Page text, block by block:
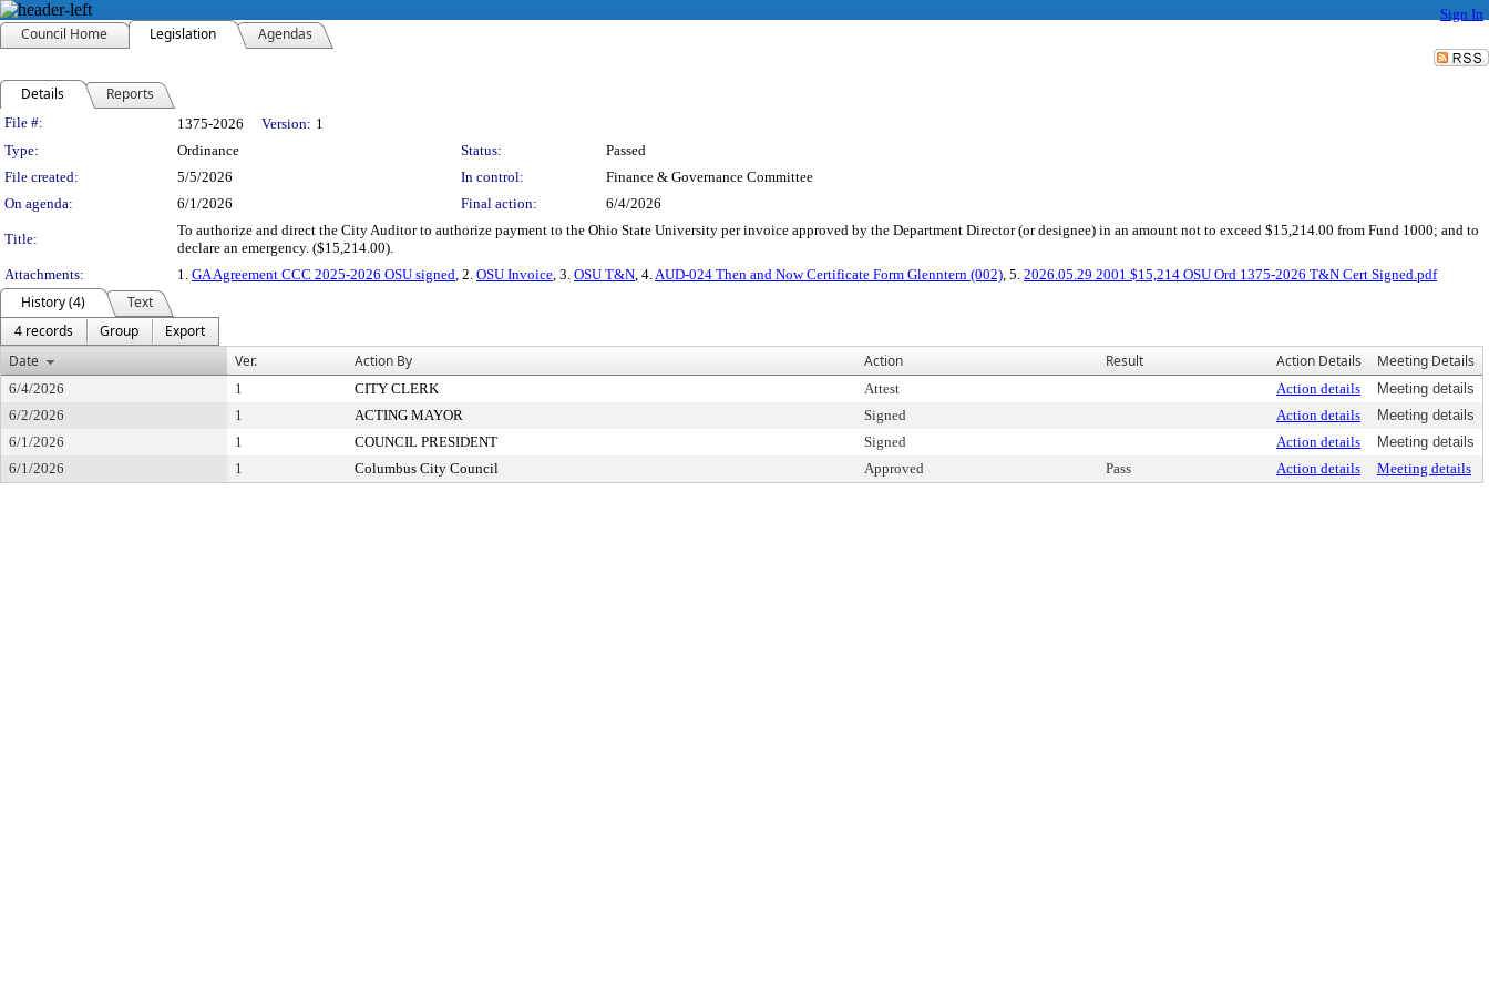
Sign In
Council Home Legislation Agendas
Details Reports
Legislation Details
File #: 1375-2026 Version: 1
Type:
Ordinance Status:
Passed
File created:
5/5/2026 In control:
Finance & Governance Committee
On agenda:
6/1/2026 Final action: 6/4/2026
Title:
To authorize and direct the City Auditor to authorize payment to the Ohio State University per invoice approved by the Department Director (or designee) in an amount not to exceed $15,214.00 from Fund 1000; and to
declare an emergency. ($15,214.00).
Attachments:
1. GA Agreement CCC 2025-2026 OSU signed, 2. OSU Invoice, 3. OSU T&N, 4.AUD-024 Then and Now Certificate Form Glenntern (002), 5. 2026.05.29 2001 $15,214 OSU Ord 1375-2026 T&N Cert Signed.pdf
History (4)
Text
4 records
Group
Export
Date
Ver. Action By Action Result Action Details Meeting Details
6/4/2026 1 CITY CLERK Attest Action details
Meeting details
6/2/2026
1 ACTING MAYOR Signed Action details
Meeting details
6/1/2026
1 COUNCIL PRESIDENT Signed Action details
Meeting details
6/1/2026
1 Columbus City Council Approved Pass Action details Meeting details